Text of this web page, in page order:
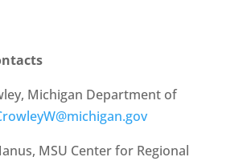
Michigan Department of
MSU Center for Regional